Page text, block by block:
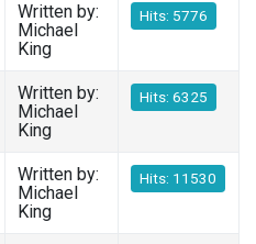
Written by:
Michael
King
Hits: 5776
Written by:
Michael
King
Hits: 6325
Written by:
Michael
King
Hits: 11530